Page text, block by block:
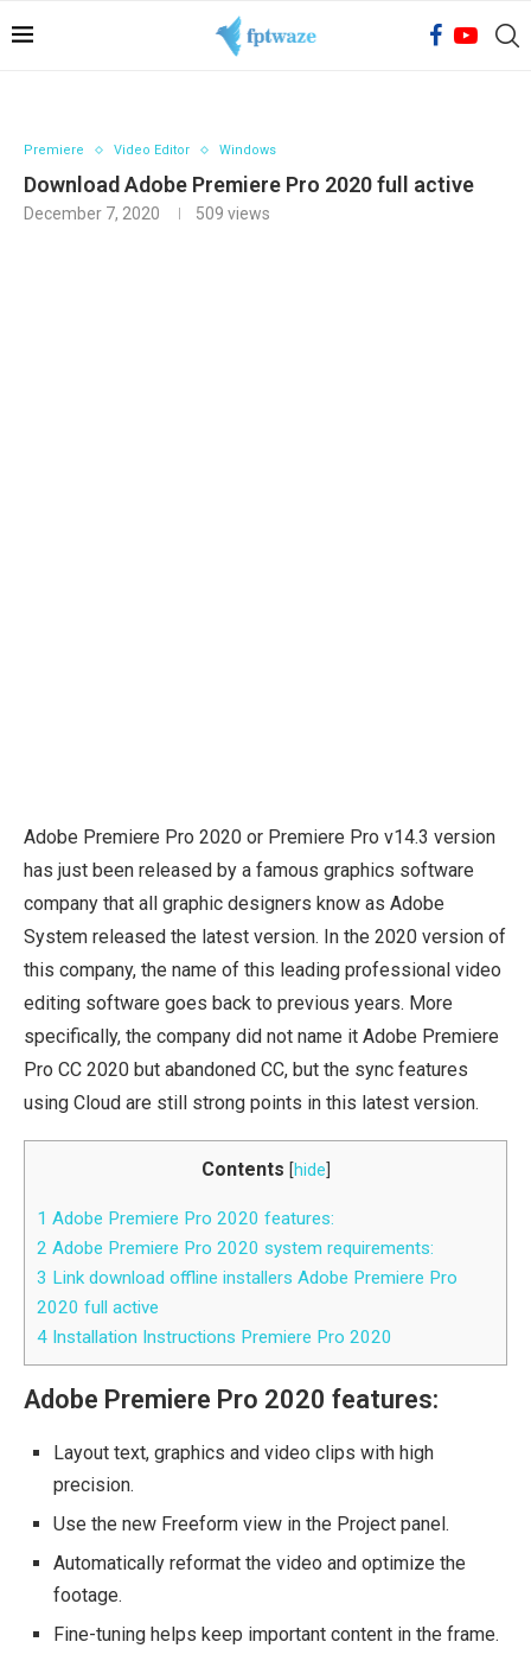
Premiere Video Editor Windows
Download Adobe Premiere Pro 2020 full active
December 7, 2020 509 views
Adobe Premiere Pro 2020 or Premiere Pro v14.3 version
has just been released by a famous graphics software
company that all graphic designers know as Adobe
System released the latest version. In the 2020 version of
this company, the name of this leading professional video
editing software goes back to previous years. More
specifically, the company did not name it Adobe Premiere
Pro CC 2020 but abandoned CC, but the sync features
using Cloud are still strong points in this latest version.
Contents [hide
1 Adobe Premiere Pro 2020 features:
2 Adobe Premiere Pro 2020 system requirements:
3 Link download offline installers Adobe Premiere Pro
2020 full active
4 Installation Instructions Premiere Pro 2020
Adobe Premiere Pro 2020 features:
Layout text, graphics and video clips with high
precision.
Use the new Freeform view in the Project panel.
Automatically reformat the video and optimize the
footage.
Fine-tuning helps keep important content in the frame.